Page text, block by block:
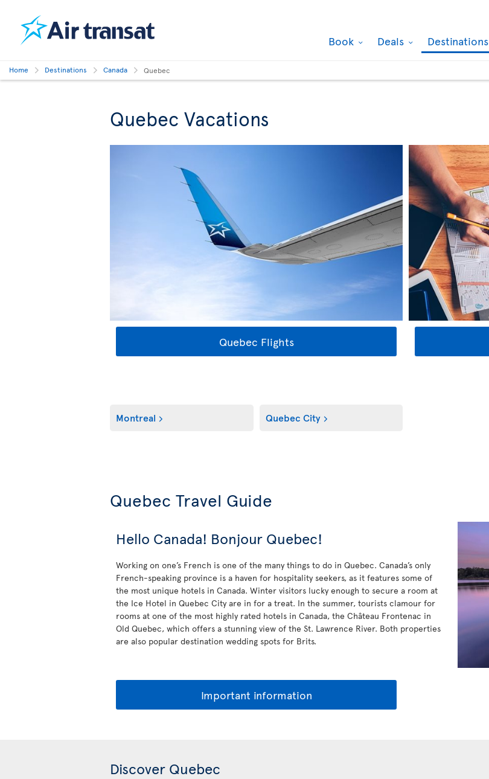
Book Deals Destinations
Home Destinations Canada Quebec
Quebec Vacations
Quebec Flights
Montreal Quebec City
Quebec Travel Guide
Hello Canada! Bonjour Quebec!
Working on one’s French is one of the many things to do in Quebec. Canada’s only
French-speaking province is a haven for hospitality seekers, as it features some of
the most unique hotels in Canada. Winter visitors lucky enough to secure a room at
the Ice Hotel in Quebec City are in for a treat. In the summer, tourists clamour for
rooms at one of the most highly rated hotels in Canada, the Château Frontenac in
Old Quebec, which offers a stunning view of the St. Lawrence River. Both properties
are also popular destination wedding spots for Brits.
Important information
Discover Quebec